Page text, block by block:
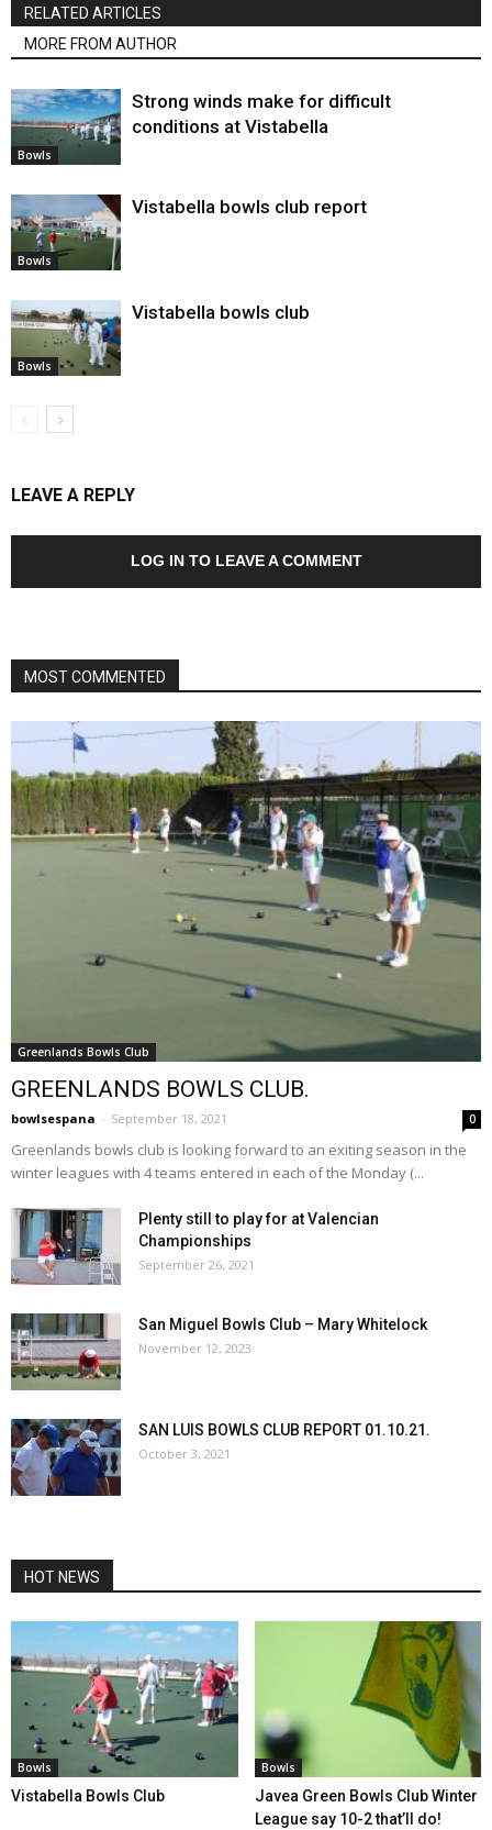
RELATED ARTICLES
MORE FROM AUTHOR
Bowls
Strong winds make for difficult
conditions at Vistabella
Bowls
Vistabella bowls club report
Bowls
Vistabella bowls club
LEAVE A REPLY
LOG IN TO LEAVE A COMMENT
MOST COMMENTED
Greenlands Bowls Club
GREENLANDS BOWLS CLUB.
bowlsespana - September 18, 2021 0
Greenlands bowls club is looking forward to an exiting season in the
winter leagues with 4 teams entered in each of the Monday (...
Plenty still to play for at Valencian
Championships
September 26, 2021
San Miguel Bowls Club – Mary Whitelock
November 12, 2023
SAN LUIS BOWLS CLUB REPORT 01.10.21.
October 3, 2021
HOT NEWS
Bowls
Vistabella Bowls Club
Bowls
Javea Green Bowls Club Winter
League say 10-2 that’ll do!